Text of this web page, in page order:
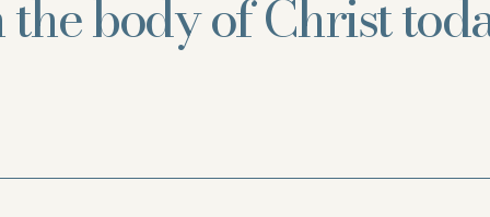
body of Christ